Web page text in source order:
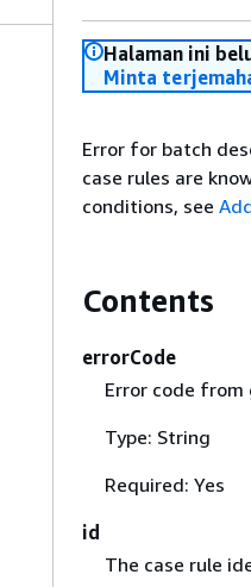
Halaman ini
Minta
Error for batch
case rules are
conditions, see
Contents
errorCode
Error code
Type: String
Required: Yes
id
The case rule